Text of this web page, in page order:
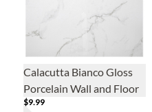
Calacutta Bianco Gloss
Porcelain Wall and Floor
Tile - 24 in.
$9.99